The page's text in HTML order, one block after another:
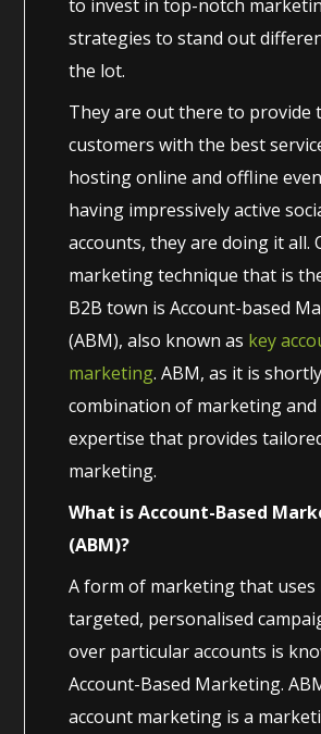
to invest in top-notch
strategies to stand out
the lot.
They are out there to provide
customers with the best
hosting online and offline
having impressively active
accounts, they are doing it all.
marketing technique that is
B2B town is Account-based
(ABM), also known as key
marketing. ABM, as it is
combination of marketing and
expertise that provides
marketing.
What is Account-Based
(ABM)?
A form of marketing that uses
targeted, personalised
over particular accounts is
Account-Based Marketing.
account marketing is a